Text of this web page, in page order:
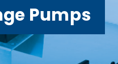
Pumps